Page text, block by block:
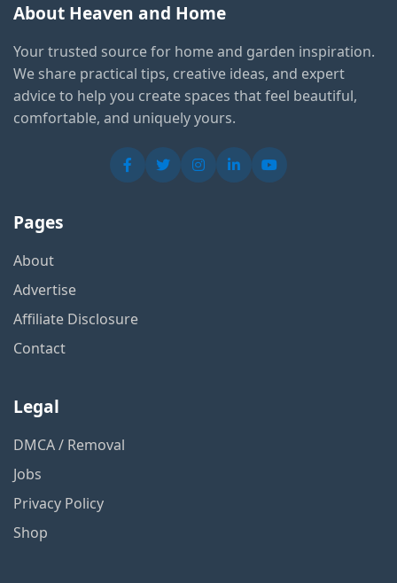
About Heaven and Home
Your trusted source for home and garden inspiration.
We share practical tips, creative ideas, and expert
advice to help you create spaces that feel beautiful,
comfortable, and uniquely yours.
Pages
About
Advertise
Affiliate Disclosure
Contact
Legal
DMCA / Removal
Jobs
Privacy Policy
Shop